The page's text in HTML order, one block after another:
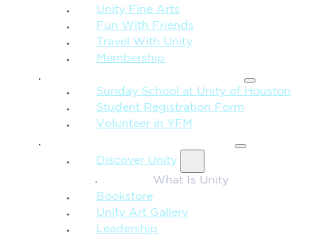
Unity Fine Arts
Fun With Friends
Travel With Unity
Membership
Sunday School at Unity of Houston
Student Registration Form
Volunteer in YFM
Discover Unity
What Is Unity
Bookstore
Unity Art Gallery
Leadership